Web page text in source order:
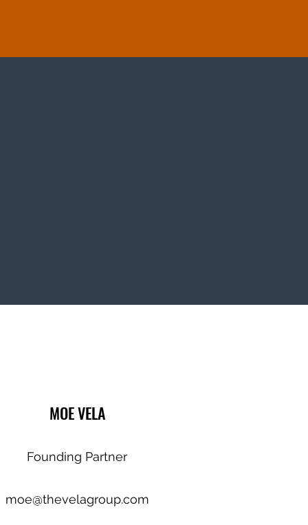
MOE VELA
Founding Partner
moe@thevelagroup.com